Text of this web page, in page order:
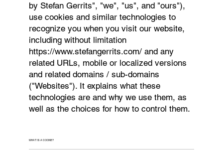
by Stefan Gerrits", "we", "us", and "ours"),
use cookies and similar technologies to
recognize you when you visit our website,
including without limitation
https://www.stefangerrits.com/ and any
related URLs, mobile or localized versions
and related domains / sub-domains
("Websites"). It explains what these
technologies are and why we use them, as
well as the choices for how to control them.
WHAT IS A COOKIE?